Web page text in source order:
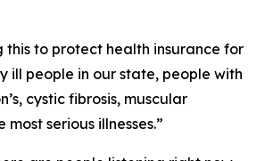
this to protect health insurance for
ill people in our state, people with
cystic fibrosis, muscular
serious illnesses.”